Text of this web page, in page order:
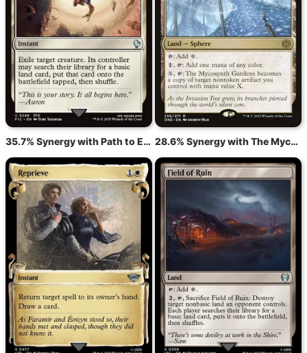
35.7% Synergy with Path to Exile 28.6% Synergy with The Mycosynth Gardens